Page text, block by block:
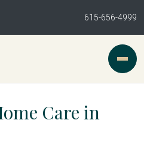
615-656-4999
Care in